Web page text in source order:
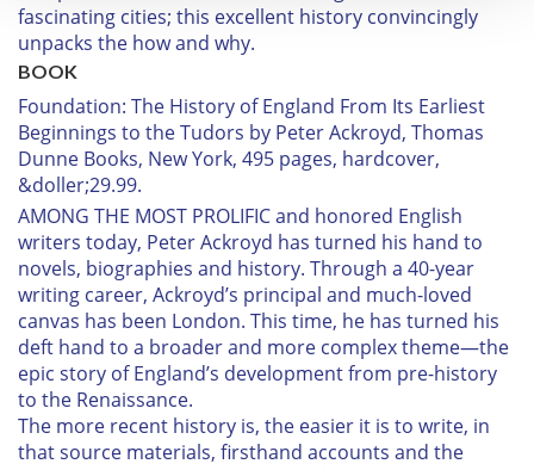
We use cookies to personalise content and ads, to
provide social media features and to analyse our traffic.
We also share information about your use of our site with
our social media, advertising and analytics partners who
may combine it with other information that you’ve
provided to them or that they’ve collected from your use
of their services.
fascinating cities; this excellent history convincingly
unpacks the how and why.
BOOK
Foundation: The History of England From Its Earliest
Beginnings to the Tudors by Peter Ackroyd, Thomas
Dunne Books, New York, 495 pages, hardcover,
&doller;29.99.
AMONG THE MOST PROLIFICand honored English
writers today, Peter Ackroyd has turned his hand to
novels, biographies and history. Through a 40-year
writing career, Ackroyd’s principal and much-loved
canvas has been London. This time, he has turned his
deft hand to a broader and more complex theme—the
epic story of England’s development from pre-history
to the Renaissance.
The more recent history is, the easier it is to write, in
that source materials, firsthand accounts and the